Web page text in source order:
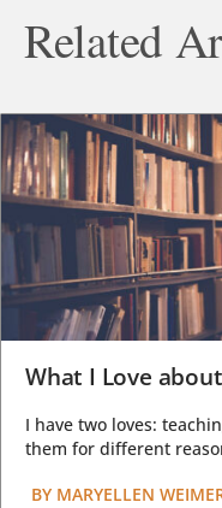
Related
What I Love
I have two loves:
them for different
BY MARYELLEN